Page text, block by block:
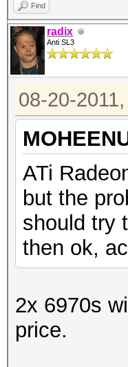
Find
radix
Anti SL3
08-20-
ATi
but the
should try
then ok,
2x 6970s
price.